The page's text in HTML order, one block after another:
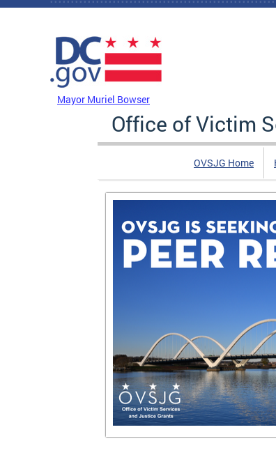
Skip to main content
Mayor Muriel Bowser
Office of Victim
OVSJG Home